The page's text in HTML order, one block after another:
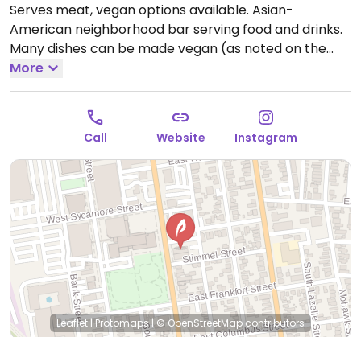
Serves meat, vegan options available. Asian-
American neighborhood bar serving food and drinks.
Many dishes can be made vegan (as noted on the
menu) upon request, such as the Coney burger,
seasoned fries, dumplings, dandan noodles and more.
Also has a vegan-by-default noodle dish ("Fly's
Head") with five-spice tofu.Open Mon 4:00pm-
2:00am, Wed-Sun 4:00pm-2:00am.
Closed Tue.
More
Call Website Instagram
Leaflet| Protomaps|© OpenStreetMapcontributors